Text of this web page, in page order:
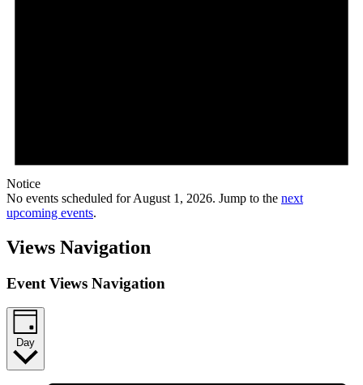
Notice
No events scheduled for August 1, 2026. Jump to the next
upcoming events.
Views Navigation
Event Views Navigation
Day